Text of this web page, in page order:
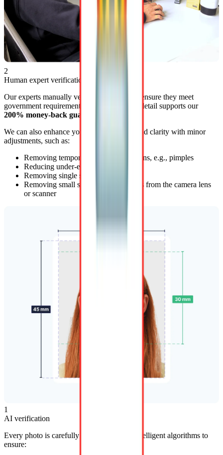
2
Human expert verification
Our experts manually verify photos
to ensure they meet
government requirements. This attention to detail supports our
200% money-back guarantee
We can also enhance your photo’s quality and clarity with minor
adjustments, such as:
Removing temporary skin imperfections, e.g., pimples
Reducing under-eye shadows
Removing single stray hairs
Removing small spots and dust effects from the camera lens
or scanner
1
AI verification
Every photo is carefully reviewed by our intelligent algorithms to
ensure: